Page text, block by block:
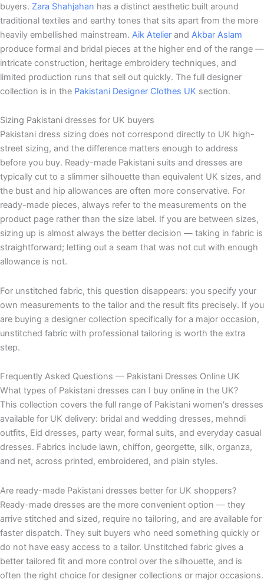
buyers. Zara Shahjahan has a distinct aesthetic built around
traditional textiles and earthy tones that sits apart from the more
heavily embellished mainstream. Aik Atelier and Akbar Aslam
produce formal and bridal pieces at the higher end of the range —
intricate construction, heritage embroidery techniques, and
limited production runs that sell out quickly. The full designer
collection is in the Pakistani Designer Clothes UK section.
Sizing Pakistani dresses for UK buyers
Pakistani dress sizing does not correspond directly to UK high-
street sizing, and the difference matters enough to address
before you buy. Ready-made Pakistani suits and dresses are
typically cut to a slimmer silhouette than equivalent UK sizes, and
the bust and hip allowances are often more conservative. For
ready-made pieces, always refer to the measurements on the
product page rather than the size label. If you are between sizes,
sizing up is almost always the better decision — taking in fabric is
straightforward; letting out a seam that was not cut with enough
allowance is not.
For unstitched fabric, this question disappears: you specify your
own measurements to the tailor and the result fits precisely. If you
are buying a designer collection specifically for a major occasion,
unstitched fabric with professional tailoring is worth the extra
step.
Frequently Asked Questions — Pakistani Dresses Online UK
What types of Pakistani dresses can I buy online in the UK?
This collection covers the full range of Pakistani women's dresses
available for UK delivery: bridal and wedding dresses, mehndi
outfits, Eid dresses, party wear, formal suits, and everyday casual
dresses. Fabrics include lawn, chiffon, georgette, silk, organza,
and net, across printed, embroidered, and plain styles.
Are ready-made Pakistani dresses better for UK shoppers?
Ready-made dresses are the more convenient option — they
arrive stitched and sized, require no tailoring, and are available for
faster dispatch. They suit buyers who need something quickly or
do not have easy access to a tailor. Unstitched fabric gives a
better tailored fit and more control over the silhouette, and is
often the right choice for designer collections or major occasions.